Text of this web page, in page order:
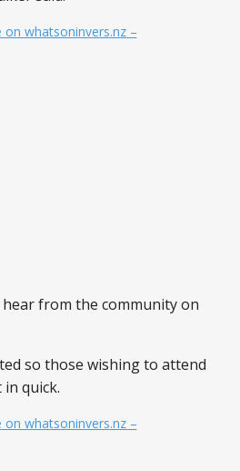
on whatsoninvers.nz –
hear from the community on
so those wishing to attend
quick.
on whatsoninvers.nz –